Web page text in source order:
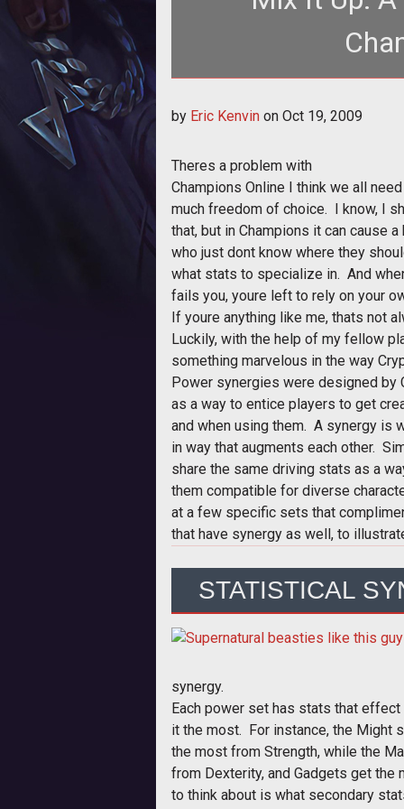
by Eric Kenvin on Oct 19, 2009
Theres a problem with
Champions Online I think we all need
much freedom of choice. I know, I
that, but in Champions it can cause
who just dont know where they
what stats to specialize in. And
fails you, youre left to rely on your
If youre anything like me, thats not
Luckily, with the help of my fellow
something marvelous in the way
Power synergies were designed by
as a way to entice players to get
and when using them. A synergy is
in way that augments each other.
share the same driving stats as a
them compatible for diverse
at a few specific sets that
that have synergy as well, to
STATISTICAL
synergy.
Each power set has stats that effect
it the most. For instance, the Might
the most from Strength, while the
from Dexterity, and Gadgets get
to think about is what secondary